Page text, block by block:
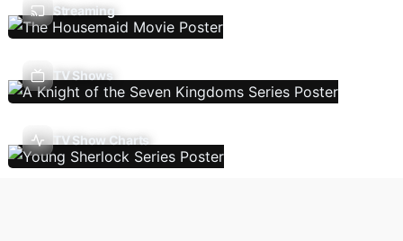
Streaming
TV Shows
TV Show Charts